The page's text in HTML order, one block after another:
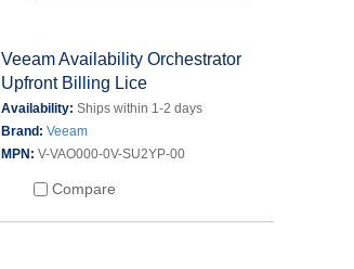
Veeam Availability Orchestrator
Upfront Billing Lice
Availability: Ships within 1-2 days
Brand: Veeam
MPN: V-VAO000-0V-SU2YP-00
Compare